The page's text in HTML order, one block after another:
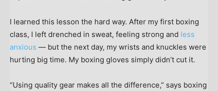
I learned this lesson the hard way. After my first boxing
class, I left drenched in sweat, feeling strong and less
anxious — but the next day, my wrists and knuckles were
hurting big time. My boxing gloves simply didn’t cut it.
“Using quality gear makes all the difference,” says boxing